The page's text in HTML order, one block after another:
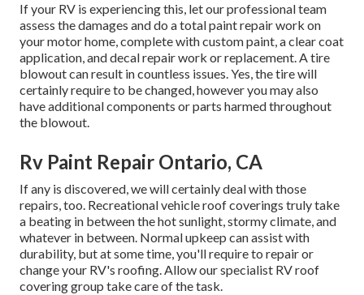
If your RV is experiencing this, let our professional team
assess the damages and do a total paint repair work on
your motor home, complete with custom paint, a clear coat
application, and decal repair work or replacement. A tire
blowout can result in countless issues. Yes, the tire will
certainly require to be changed, however you may also
have additional components or parts harmed throughout
the blowout.
Rv Paint Repair Ontario, CA
If any is discovered, we will certainly deal with those
repairs, too. Recreational vehicle roof coverings truly take
a beating in between the hot sunlight, stormy climate, and
whatever in between. Normal upkeep can assist with
durability, but at some time, you'll require to repair or
change your RV's roofing. Allow our specialist RV roof
covering group take care of the task.